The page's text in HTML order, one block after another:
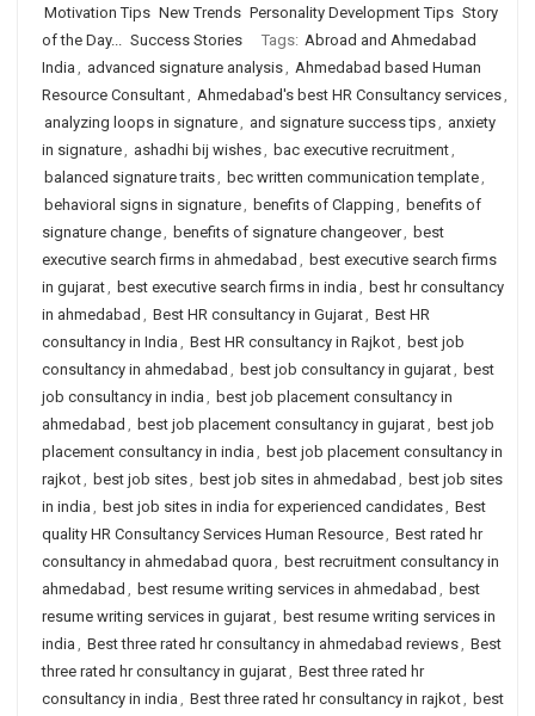
Motivation Tips New Trends Personality Development Tips Story
of the Day... Success Stories Tags: Abroad and Ahmedabad
India , advanced signature analysis, Ahmedabad based Human
Resource Consultant, Ahmedabad's best HR Consultancy services,
analyzing loops in signature, and signature success tips, anxiety
in signature, ashadhi bij wishes, bac executive recruitment,
balanced signature traits, bec written communication template,
behavioral signs in signature, benefits of Clapping , benefits of
signature change, benefits of signature changeover, best
executive search firms in ahmedabad , best executive search firms
in gujarat, best executive search firms in india , best hr consultancy
in ahmedabad , Best HR consultancy in Gujarat, Best HR
consultancy in India , Best HR consultancy in Rajkot, best job
consultancy in ahmedabad , best job consultancy in gujarat, best
job consultancy in india , best job placement consultancy in
ahmedabad , best job placement consultancy in gujarat, best job
placement consultancy in india , best job placement consultancy in
rajkot, best job sites, best job sites in ahmedabad , best job sites
in india , best job sites in india for experienced candidates, Best
quality HR Consultancy Services Human Resource, Best rated hr
consultancy in ahmedabad quora , best recruitment consultancy in
ahmedabad , best resume writing services in ahmedabad , best
resume writing services in gujarat, best resume writing services in
india , Best three rated hr consultancy in ahmedabad reviews, Best
three rated hr consultancy in gujarat, Best three rated hr
consultancy in india , Best three rated hr consultancy in rajkot, best